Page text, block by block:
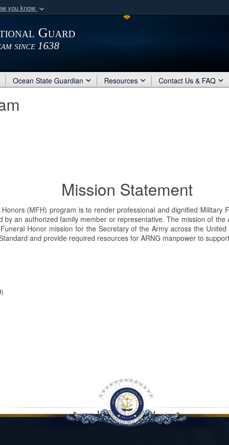
you know
of Defense organization
Share sensitive
Guard
since 1638
Ocean State Guardian Resources Contact Us & FAQ
Mission Statement
(MFH) program is to render professional and dignified Military
by an authorized family member or representative. The mission of
Honor mission for the Secretary of the Army across the
and provide required resources for ARNG manpower to